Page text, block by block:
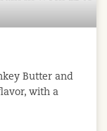
Butter and
with a